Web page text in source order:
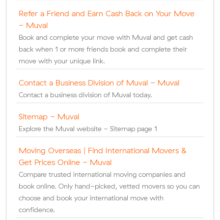
Refer a Friend and Earn Cash Back on Your Move
- Muval
Book and complete your move with Muval and get cash
back when 1 or more friends book and complete their
move with your unique link.
Contact a Business Division of Muval - Muval
Contact a business division of Muval today.
Sitemap - Muval
Explore the Muval website - Sitemap page 1
Moving Overseas | Find International Movers &
Get Prices Online - Muval
Compare trusted international moving companies and
book online. Only hand-picked, vetted movers so you can
choose and book your international move with
confidence.